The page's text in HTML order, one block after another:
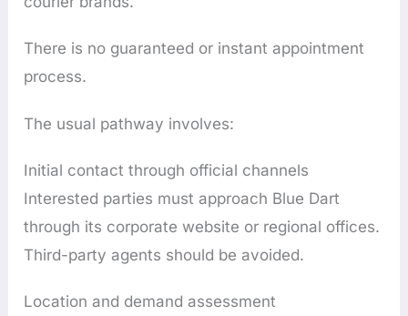
There is no guaranteed or instant appointment
process.
The usual pathway involves:
Initial contact through official channels
Interested parties must approach Blue Dart
through its corporate website or regional offices.
Third-party agents should be avoided.
Location and demand assessment